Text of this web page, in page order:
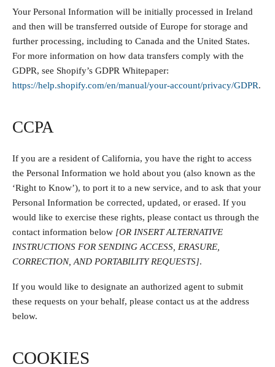
Your Personal Information will be initially processed in Ireland
and then will be transferred outside of Europe for storage and
further processing, including to Canada and the United States.
For more information on how data transfers comply with the
GDPR, see Shopify’s GDPR Whitepaper:
https://help.shopify.com/en/manual/your-account/privacy/GDPR.
CCPA
If you are a resident of California, you have the right to access
the Personal Information we hold about you (also known as the
‘Right to Know’), to port it to a new service, and to ask that your
Personal Information be corrected, updated, or erased. If you
would like to exercise these rights, please contact us through the
contact information below [OR INSERT ALTERNATIVE
INSTRUCTIONS FOR SENDING ACCESS, ERASURE,
CORRECTION, AND PORTABILITY REQUESTS].
If you would like to designate an authorized agent to submit
these requests on your behalf, please contact us at the address
below.
COOKIES